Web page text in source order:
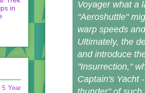
Voyager what a
"Aeroshuttle"
warp speeds
Ultimately, the
and introduce
"Insurrection,"
Captain's Yacht
in
5 Year